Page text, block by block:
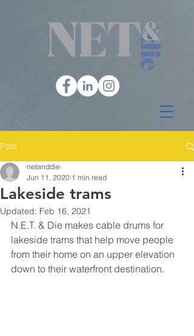
Post
Lakeside trams
netanddie
Jun 11, 2020 1 min read
Updated: Feb 16, 2021
N.E.T. & Die makes cable drums for
lakeside trams that help move people
from their home on an upper elevation
down to their waterfront destination.